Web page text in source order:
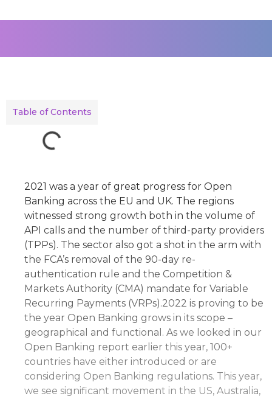
Table of Contents
2021 was a year of great progress for Open
Banking across the EU and UK. The regions
witnessed strong growth both in the volume of
API calls and the number of third-party providers
(TPPs). The sector also got a shot in the arm with
the FCA’s removal of the 90-day re-
authentication rule and the Competition &
Markets Authority (CMA) mandate for Variable
Recurring Payments (VRPs).2022 is proving to be
the year Open Banking grows in its scope –
geographical and functional. As we looked in our
Open Banking report earlier this year, 100+
countries have either introduced or are
considering Open Banking regulations. This year,
we see significant movement in the US, Australia,